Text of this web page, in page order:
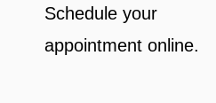
Schedule your
appointment online.